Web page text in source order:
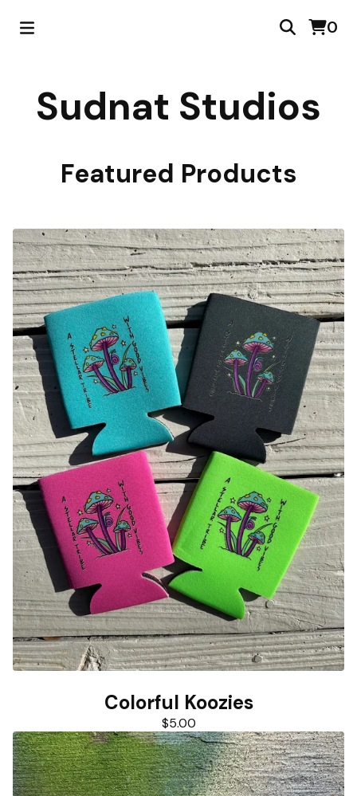
0
Sudnat Studios
Featured Products
Colorful Koozies
$5.00